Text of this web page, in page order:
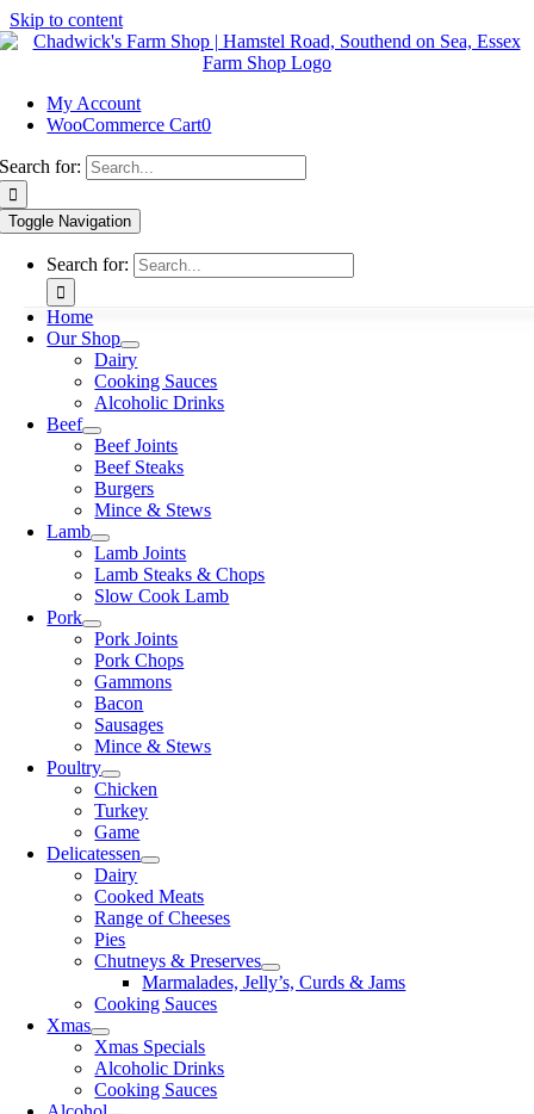
Skip to content
My Account
WooCommerce Cart0
Search for:
Toggle Navigation
Search for:
Home
Our Shop
Dairy
Cooking Sauces
Alcoholic Drinks
Beef
Beef Joints
Beef Steaks
Burgers
Mince & Stews
Lamb
Lamb Joints
Lamb Steaks & Chops
Slow Cook Lamb
Pork
Pork Joints
Pork Chops
Gammons
Bacon
Sausages
Mince & Stews
Poultry
Chicken
Turkey
Game
Delicatessen
Dairy
Cooked Meats
Range of Cheeses
Pies
Chutneys & Preserves
Marmalades, Jelly’s, Curds & Jams
Cooking Sauces
Xmas
Xmas Specials
Alcoholic Drinks
Cooking Sauces